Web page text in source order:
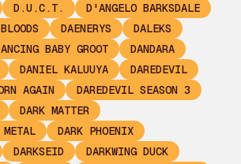
D.U.C.T.
D'ANGELO BARKSDALE
DAENERYS
DALEKS
BABY GROOT
DANDARA
DANIEL KALUUYA
DAREDEVIL
AGAIN
DAREDEVIL SEASON 3
DARK MATTER
DARK PHOENIX
DARKSEID
DARKWING DUCK